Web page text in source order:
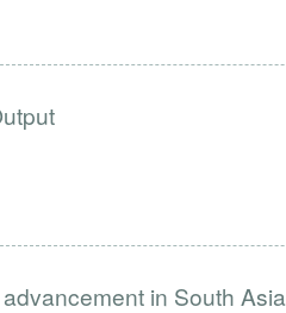
in South Asia